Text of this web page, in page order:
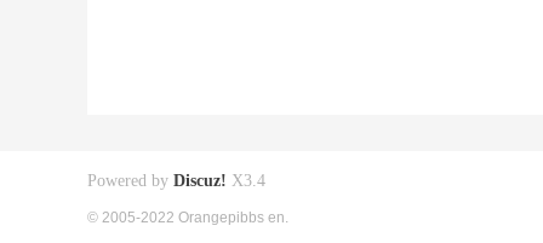
Powered by Discuz! X3.4
© 2005-2022 Orangepibbs en.